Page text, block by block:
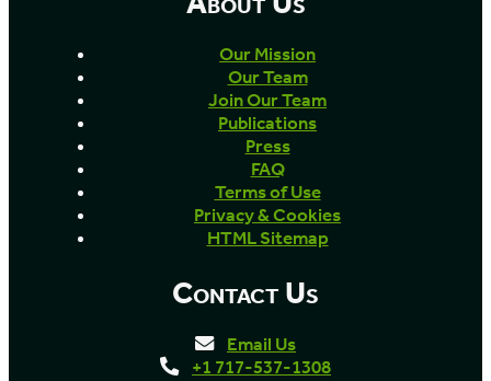
Our Mission
Our Team
Join Our Team
Publications
Press
FAQ
Terms of Use
Privacy & Cookies
HTML Sitemap
Contact Us
Email Us
+1 717-537-1308